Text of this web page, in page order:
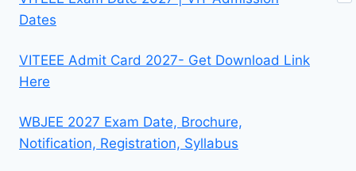
Dates
VITEEE Admit Card 2027- Get Download Link
Here
WBJEE 2027 Exam Date, Brochure,
Notification, Registration, Syllabus